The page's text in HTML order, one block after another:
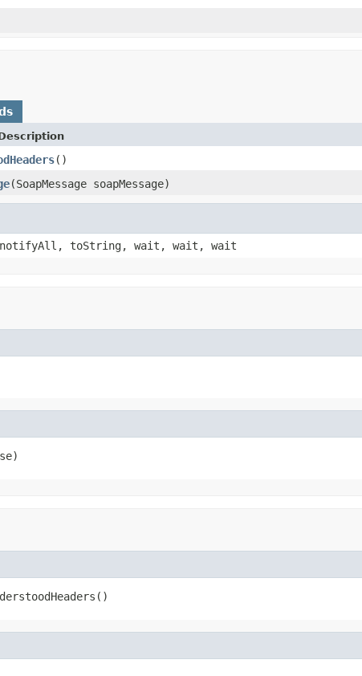
()
(SoapMessage soapMessage)
notifyAll, toString, wait, wait, wait